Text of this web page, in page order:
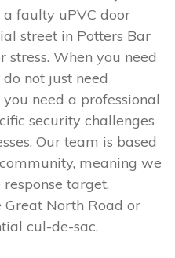
faulty uPVC door
street in Potters Bar
When you need
not just need
need a professional
security challenges
Our team is based
meaning we
target,
North Road or
cul-de-sac.